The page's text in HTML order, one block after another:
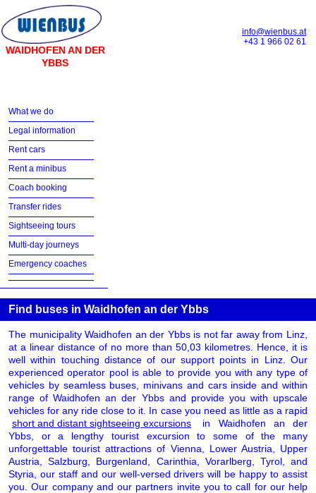
WAIDHOFEN AN DER
YBBS
info@wienbus.at
+43 1 966 02 61
What we do
Legal information
Rent cars
Rent a minibus
Coach booking
Transfer rides
Sightseeing tours
Multi-day journeys
Emergency coaches
Find buses in Waidhofen an der Ybbs
The municipality Waidhofen an der Ybbs is not far away from Linz,
at a linear distance of no more than 50,03 kilometres. Hence, it is
well within touching distance of our support points in Linz. Our
experienced operator pool is able to provide you with any type of
vehicles by seamless buses, minivans and cars inside and within
range of Waidhofen an der Ybbs and provide you with upscale
vehicles for any ride close to it. In case you need as little as a rapid
short and distant sightseeing excursions
in Waidhofen an der
Ybbs, or a lengthy tourist excursion to some of the many
unforgettable tourist attractions of Vienna, Lower Austria, Upper
Austria, Salzburg, Burgenland, Carinthia, Vorarlberg, Tyrol, and
Styria, our staff and our well-versed drivers will be happy to assist
you. Our company and our partners invite you to call for our help